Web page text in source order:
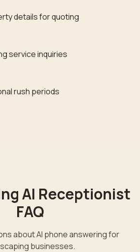
details for quoting
service inquiries
rush periods
AI Receptionist
FAQ
about AI phone answering for
businesses.